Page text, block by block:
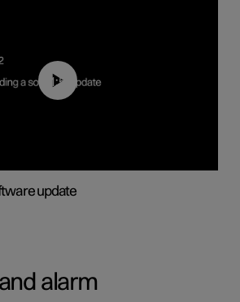
01:52
update
alarm